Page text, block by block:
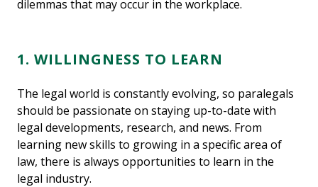
dilemmas that may occur in the workplace.
1. WILLINGNESS TO LEARN
The legal world is constantly evolving, so paralegals
should be passionate on staying up-to-date with
legal developments, research, and news. From
learning new skills to growing in a specific area of
law, there is always opportunities to learn in the
legal industry.